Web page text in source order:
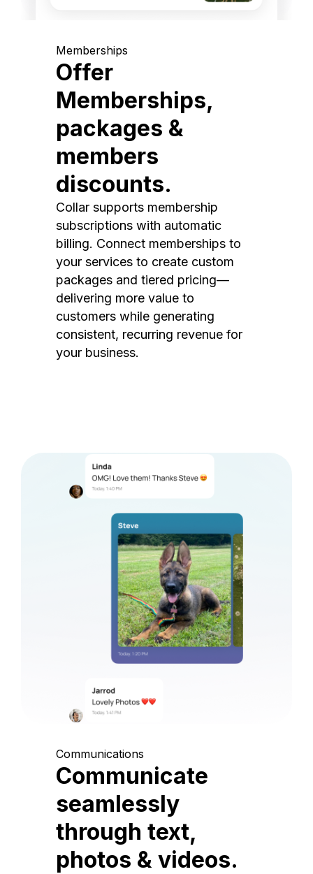
Memberships
Offer
Memberships,
packages &
members
discounts.
Collar supports membership
subscriptions with automatic
billing. Connect memberships to
your services to create custom
packages and tiered pricing—
delivering more value to
customers while generating
consistent, recurring revenue for
your business.
Communications
Communicate
seamlessly
through text,
photos & videos.